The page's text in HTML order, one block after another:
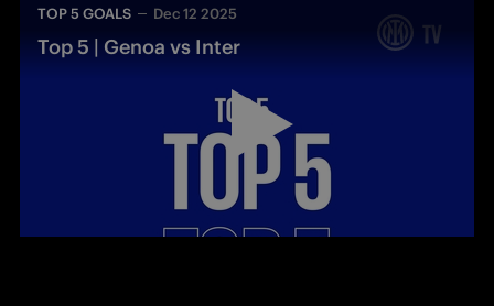
TOP 5 GOALS Dec 12 2025
Top 5 | Genoa vs Inter